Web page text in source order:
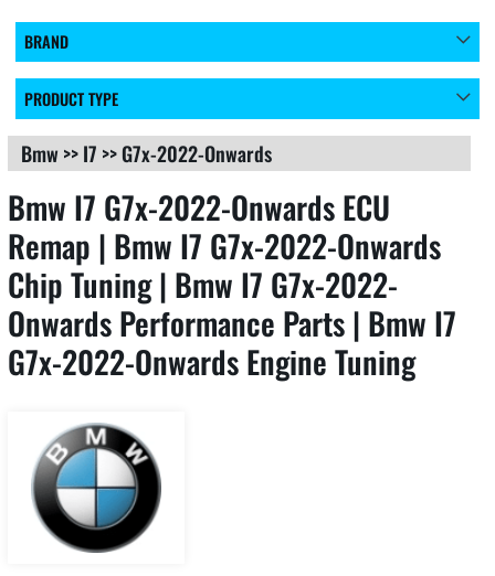
BRAND
PRODUCT TYPE
Bmw>>I7 >>G7x-2022-Onwards
Bmw I7 G7x-2022-Onwards ECU
Remap | Bmw I7 G7x-2022-Onwards
Chip Tuning | Bmw I7 G7x-2022-
Onwards Performance Parts | Bmw I7
G7x-2022-Onwards Engine Tuning